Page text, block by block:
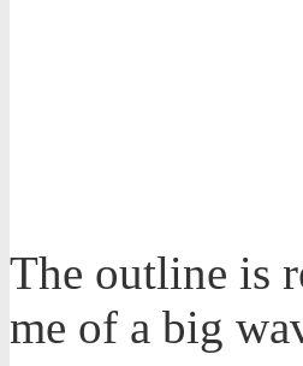
The outline is
me of a big